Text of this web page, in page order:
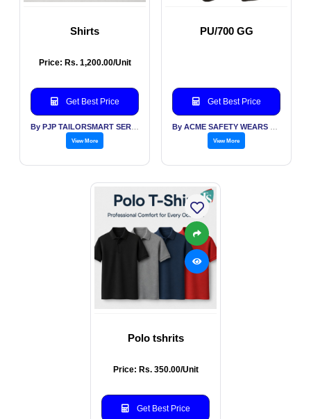
Shirts
Price: Rs. 1,200.00/Unit
Get Best Price
View More
PU/700 GG
Get Best Price
View More
Polo tshrits
Price: Rs. 350.00/Unit
Get Best Price